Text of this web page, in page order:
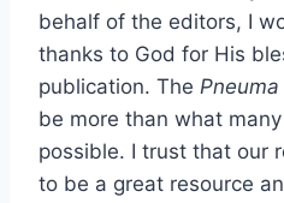
behalf of the editors, I
thanks to God for His
publication. The
be more than what
possible. I trust that our
to be a great resource